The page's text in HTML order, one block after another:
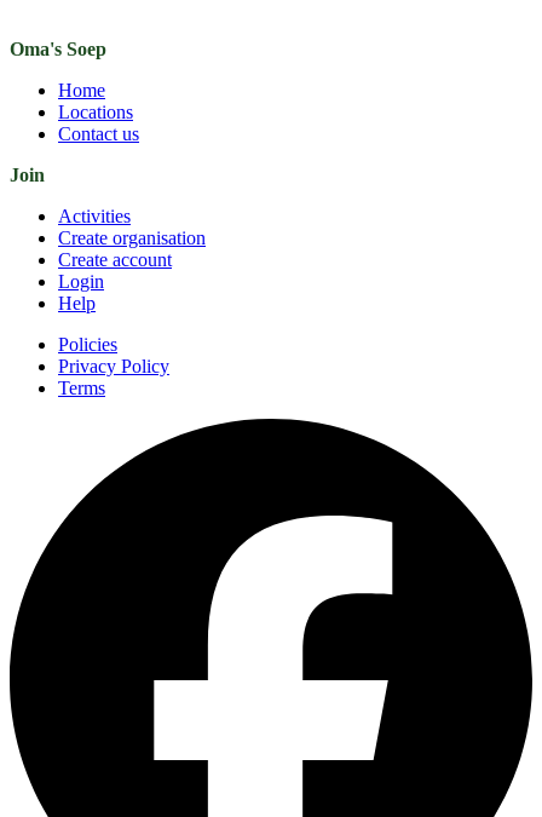
Oma's Soep
Home
Locations
Contact us
Join
Activities
Create organisation
Create account
Login
Help
Policies
Privacy Policy
Terms